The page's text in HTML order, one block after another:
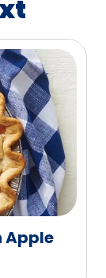
Apple